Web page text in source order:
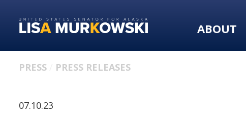
primary
content
ABOUT
PRESS PRESS RELEASES
07.10.23